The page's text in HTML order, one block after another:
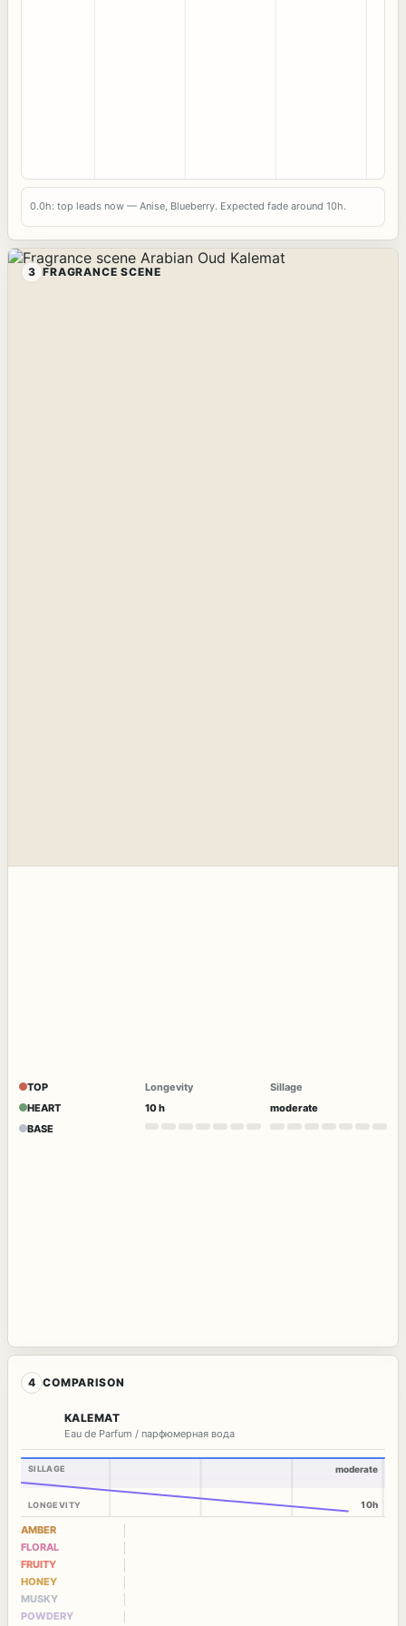
0.0h: top leads now — Anise, Blueberry. Expected fade around 10h.
3 FRAGRANCE SCENE
TOP
HEART
BASE
Longevity
10 h
Sillage
moderate
4 COMPARISON
KALEMAT
Eau de Parfum / парфюмерная вода
SILLAGE
LONGEVITY
moderate
10h
AMBER
FLORAL
FRUITY
HONEY
MUSKY
POWDERY